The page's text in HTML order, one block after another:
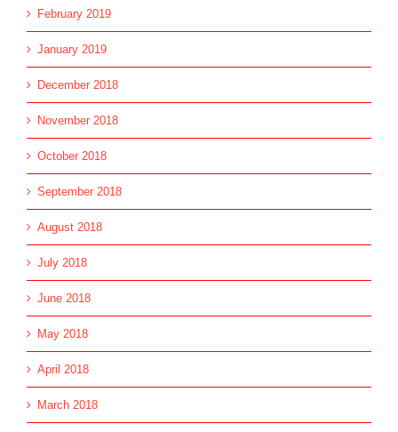
February 2019
January 2019
December 2018
November 2018
October 2018
September 2018
August 2018
July 2018
June 2018
May 2018
April 2018
March 2018